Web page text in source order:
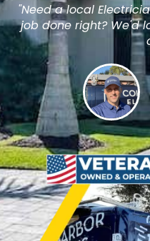
"Need a local
job done right? We'd